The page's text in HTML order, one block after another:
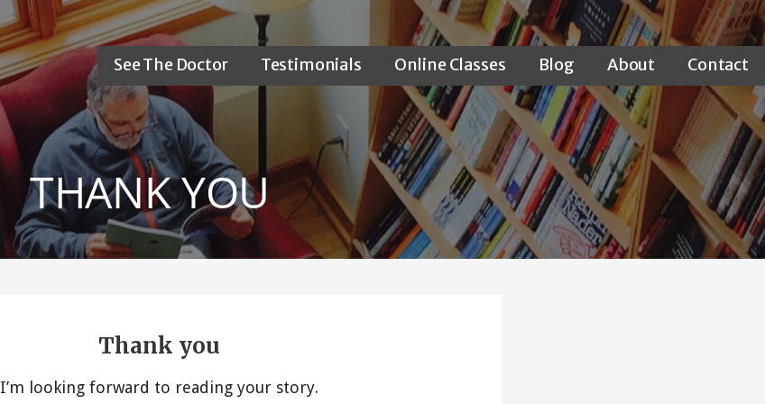
See The Doctor Testimonials Online Classes Blog About Contact
THANK YOU
Thank you
I’m looking forward to reading your story.